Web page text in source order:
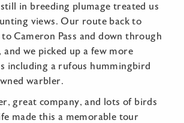
in breeding plumage treated us
views. Our route back to
Cameron Pass and down through
and we picked up a few more
including a rufous hummingbird
warbler.
great company, and lots of birds
made this a memorable tour